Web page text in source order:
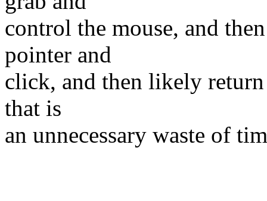
control the mouse, and
pointer and
click, and then likely
that is
an unnecessary waste of